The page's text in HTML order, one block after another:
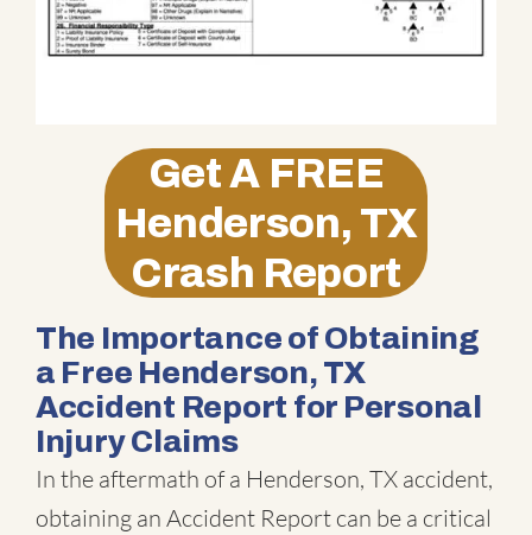
Get A FREE
Henderson, TX
Crash Report
The Importance of Obtaining
a Free Henderson, TX
Accident Report for Personal
Injury Claims
In the aftermath of a Henderson, TX accident,
obtaining an Accident Report can be a critical